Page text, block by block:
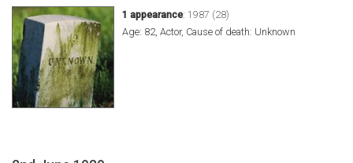
1 appearance: 1987 (28)
Age: 82, Actor, Cause of death: Unknown